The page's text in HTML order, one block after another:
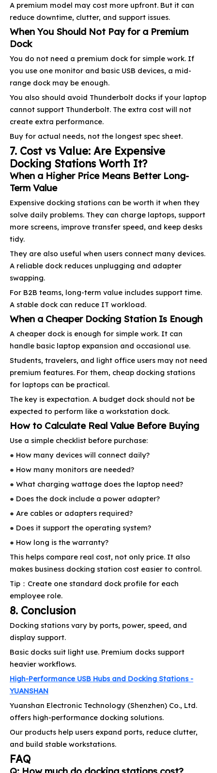
A premium model may cost more upfront. But it can
reduce downtime, clutter, and support issues.
When You Should Not Pay for a Premium
Dock
You do not need a premium dock for simple work. If
you use one monitor and basic USB devices, a mid-
range dock may be enough.
You also should avoid Thunderbolt docks if your laptop
cannot support Thunderbolt. The extra cost will not
create extra performance.
Buy for actual needs, not the longest spec sheet.
7. Cost vs Value: Are Expensive
Docking Stations Worth It?
When a Higher Price Means Better Long-
Term Value
Expensive docking stations can be worth it when they
solve daily problems. They can charge laptops, support
more screens, improve transfer speed, and keep desks
tidy.
They are also useful when users connect many devices.
A reliable dock reduces unplugging and adapter
swapping.
For B2B teams, long-term value includes support time.
A stable dock can reduce IT workload.
When a Cheaper Docking Station Is Enough
A cheaper dock is enough for simple work. It can
handle basic laptop expansion and occasional use.
Students, travelers, and light office users may not need
premium features. For them, cheap docking stations
for laptops can be practical.
The key is expectation. A budget dock should not be
expected to perform like a workstation dock.
How to Calculate Real Value Before Buying
Use a simple checklist before purchase:
● How many devices will connect daily?
● How many monitors are needed?
● What charging wattage does the laptop need?
● Does the dock include a power adapter?
● Are cables or adapters required?
● Does it support the operating system?
● How long is the warranty?
This helps compare real cost, not only price. It also
makes business docking station cost easier to control.
Tip：Create one standard dock profile for each
employee role.
8. Conclusion
Docking stations vary by ports, power, speed, and
display support.
Basic docks suit light use. Premium docks support
heavier workflows.
High-Performance USB Hubs and Docking Stations -
YUANSHAN
Yuanshan Electronic Technology (Shenzhen) Co., Ltd.
offers high-performance docking solutions.
Our products help users expand ports, reduce clutter,
and build stable workstations.
FAQ